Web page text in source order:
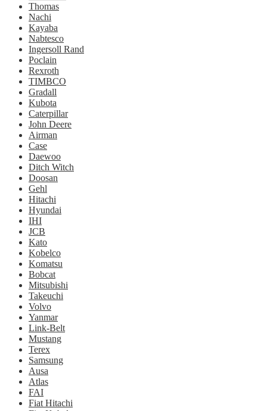
Thomas
Nachi
Kayaba
Nabtesco
Ingersoll Rand
Poclain
Rexroth
TIMBCO
Gradall
Kubota
Caterpillar
John Deere
Airman
Case
Daewoo
Ditch Witch
Doosan
Gehl
Hitachi
Hyundai
IHI
JCB
Kato
Kobelco
Komatsu
Bobcat
Mitsubishi
Takeuchi
Volvo
Yanmar
Link-Belt
Mustang
Terex
Samsung
Ausa
Atlas
FAI
Fiat Hitachi